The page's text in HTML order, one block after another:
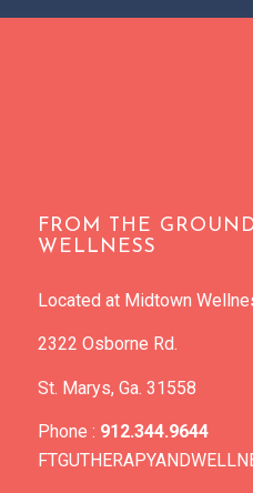
FROM THE
WELLNESS
Located at Midtown
2322 Osborne Rd.
St. Marys, Ga. 31558
Phone : 912.344.9644